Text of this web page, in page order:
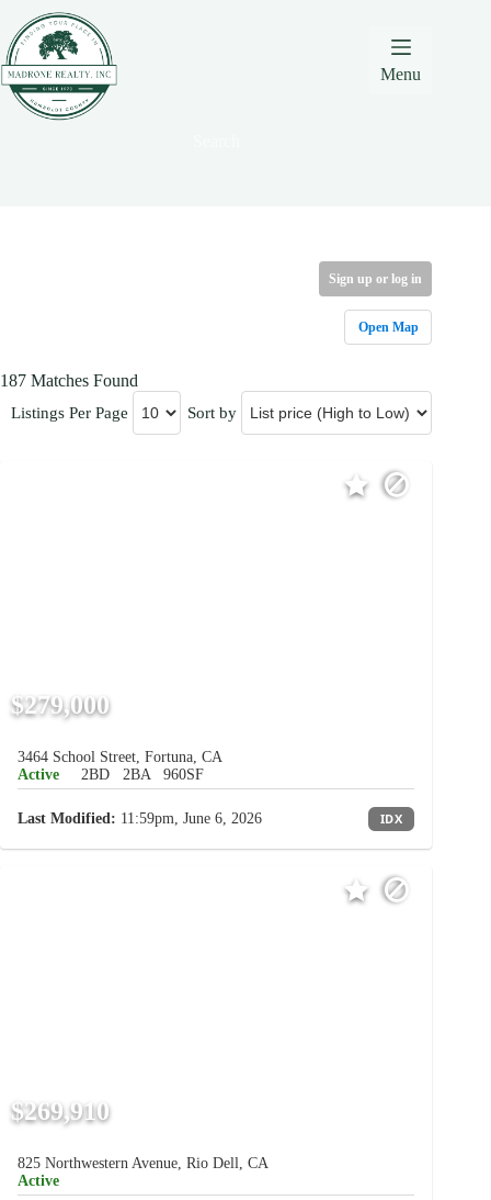
Content
navigation
content
Menu
Sign up or log in
Open Map
187 Matches Found
Listings Per Page Sort by
$279,000
3464 School Street, Fortuna, CA
Active
2BD 2BA 960SF
Last Modified: 11:59pm, June 6, 2026 IDX
$269,910
825 Northwestern Avenue, Rio Dell, CA
Active